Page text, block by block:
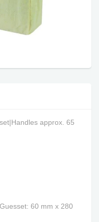
approx. 65
60 mm x 280